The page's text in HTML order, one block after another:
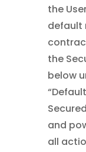
the
default
the
below
and
all